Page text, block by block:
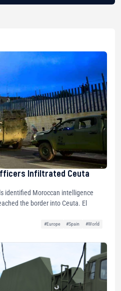
Infiltrated Ceuta
identified Moroccan intelligence
the border into Ceuta. El
#Europe #Spain
#World